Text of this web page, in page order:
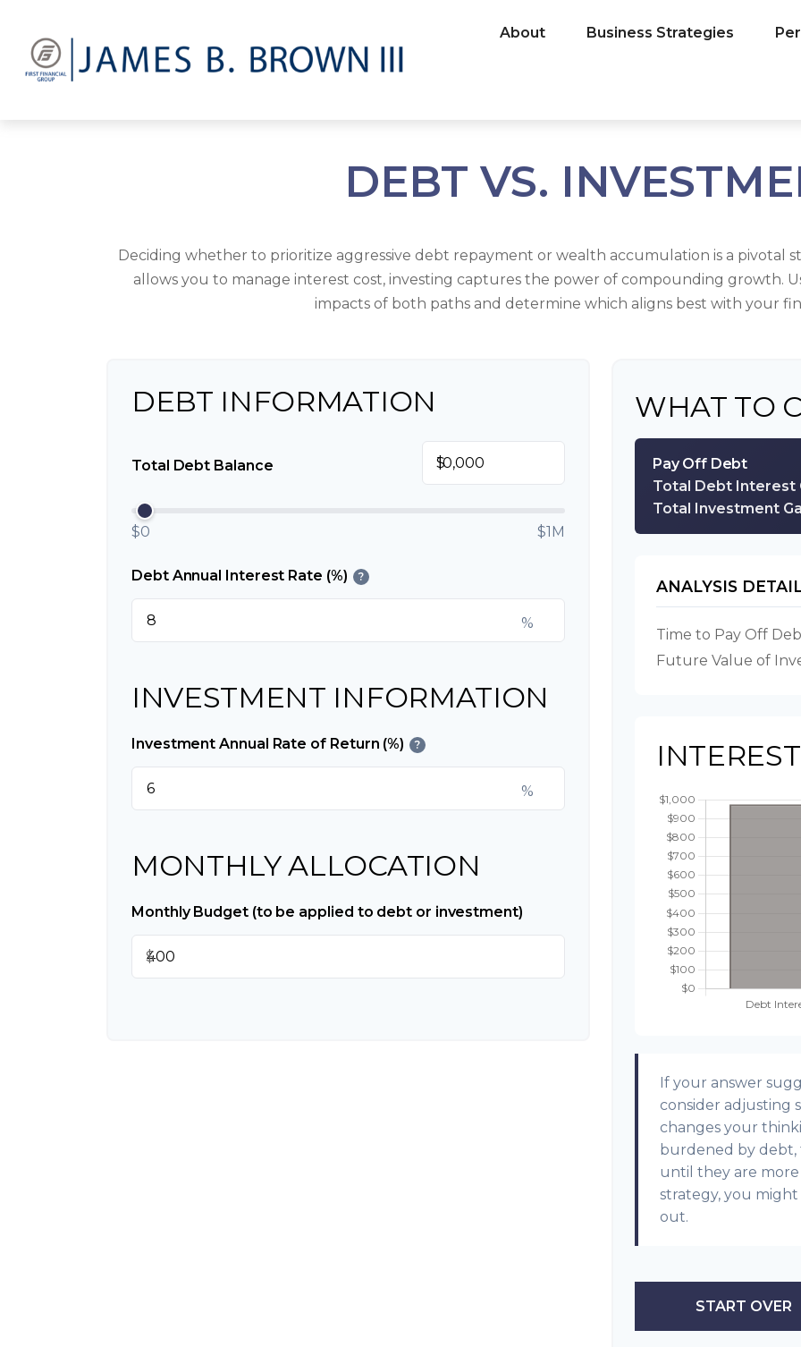
About Business Strategies
DEBT VS.
Deciding whether to prioritize aggressive debt repayment or wealth accumulation is a pivotal
allows you to manage interest cost, investing captures the power of compounding growth.
impacts of both paths and determine which aligns best with your
DEBT INFORMATION
Total Debt Balance $
$0 $1M
Debt Annual Interest Rate (%) ?
%
INVESTMENT INFORMATION
Investment Annual Rate of Return (%) ?
%
MONTHLY ALLOCATION
Monthly Budget (to be applied to debt or investment)
$
WHAT TO
Pay Off Debt
Total Debt Interest
Total Investment
ANALYSIS
Time to Pay Off
Future Value of
If your answer
consider adjusting
changes your
burdened by debt,
until they are
strategy, you
out.
START OVER